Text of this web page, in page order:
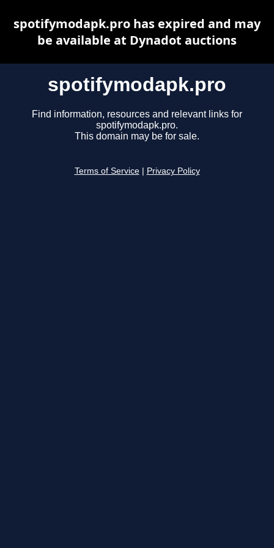
spotifymodapk.pro
Find information, resources and relevant links for
spotifymodapk.pro.
This domain may be for sale.
Terms of Service Privacy Policy
spotifymodapk.pro has expired and may
be available at Dynadot auctions